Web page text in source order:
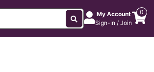
My Account
Sign-in / Join
0